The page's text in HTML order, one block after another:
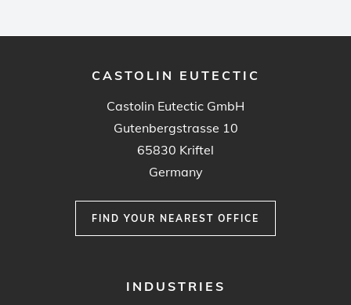
CASTOLIN EUTECTIC
Castolin Eutectic GmbH
Gutenbergstrasse 10
65830 Kriftel
Germany
FIND YOUR NEAREST OFFICE
INDUSTRIES